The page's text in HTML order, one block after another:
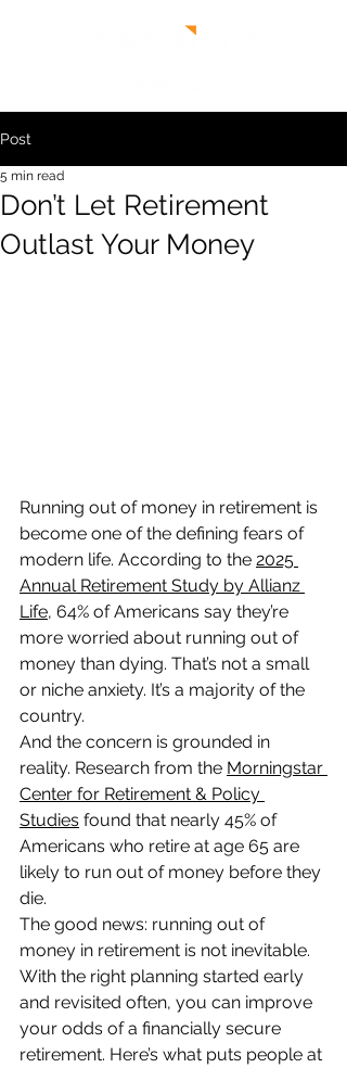
Post
Don’t Let Retirement
Outlast Your Money
5 min read
Running out of money in retirement is
become one of the defining fears of
modern life. According to the 2025
Annual Retirement Study by Allianz
Life, 64% of Americans say they’re
more worried about running out of
money than dying. That’s not a small
or niche anxiety. It’s a majority of the
country.
And the concern is grounded in
reality. Research from the Morningstar
Center for Retirement & Policy
Studies found that nearly 45% of
Americans who retire at age 65 are
likely to run out of money before they
die.
The good news: running out of
money in retirement is not inevitable.
With the right planning started early
and revisited often, you can improve
your odds of a financially secure
retirement. Here’s what puts people at